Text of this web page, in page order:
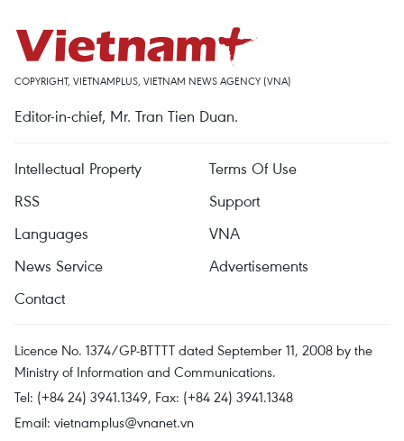
COPYRIGHT, VIETNAMPLUS, VIETNAM NEWS AGENCY (VNA)
Editor-in-chief, Mr. Tran Tien Duan.
Intellectual Property
Terms Of Use
RSS
Support
Languages
VNA
News Service
Advertisements
Contact
Licence No. 1374/GP-BTTTT dated September 11, 2008 by the
Ministry of Information and Communications.
Tel: (+84 24) 3941.1349, Fax: (+84 24) 3941.1348
Email: vietnamplus@vnanet.vn